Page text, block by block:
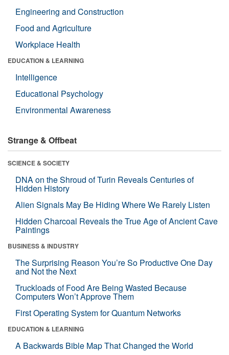
Engineering and Construction
Food and Agriculture
Workplace Health
EDUCATION & LEARNING
Intelligence
Educational Psychology
Environmental Awareness
Strange & Offbeat
SCIENCE & SOCIETY
DNA on the Shroud of Turin Reveals Centuries of
Hidden History
Alien Signals May Be Hiding Where We Rarely Listen
Hidden Charcoal Reveals the True Age of Ancient Cave
Paintings
BUSINESS & INDUSTRY
The Surprising Reason You’re So Productive One Day
and Not the Next
Truckloads of Food Are Being Wasted Because
Computers Won’t Approve Them
First Operating System for Quantum Networks
EDUCATION & LEARNING
A Backwards Bible Map That Changed the World